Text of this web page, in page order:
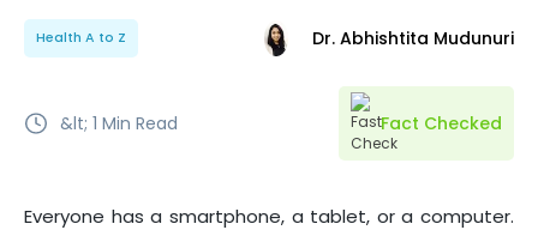
Health A to Z Dr. Abhishtita Mudunuri
&lt; 1 Min Read Fact Checked
Everyone has a smartphone, a tablet, or a computer.